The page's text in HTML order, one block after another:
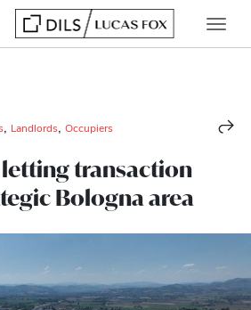
Landlords Occupiers
transaction
Bologna area